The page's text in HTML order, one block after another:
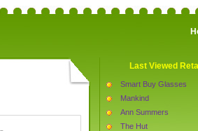
Last Viewed
Smart Buy Glasses
Mankind
Ann Summers
The Hut